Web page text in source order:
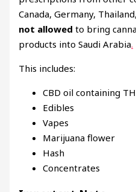
Canada, Germany,
not allowed to bring
products into Saudi Arabia.
This includes:
CBD oil containing
Edibles
Vapes
Marijuana flower
Hash
Concentrates